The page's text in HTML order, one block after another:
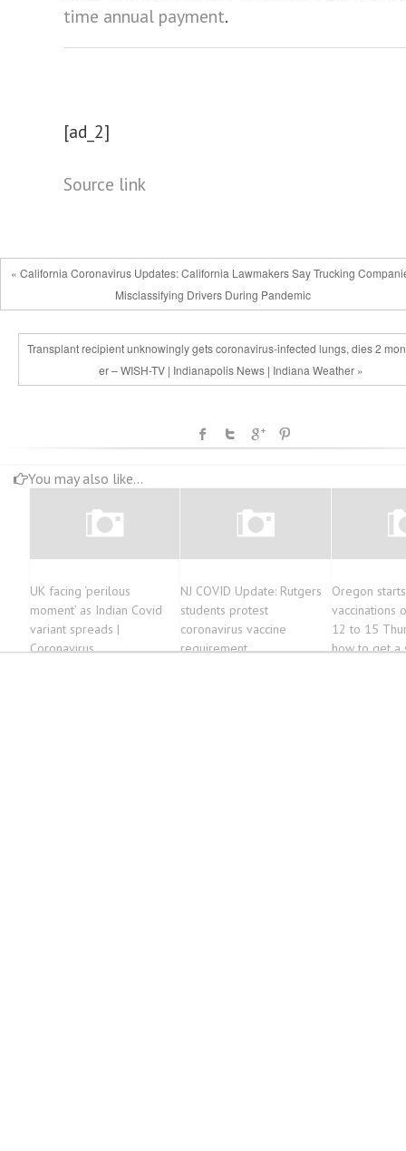
time annual payment.
[ad_2]
Source link
« California Coronavirus Updates: California Lawmakers Say Trucking
Misclassifying Drivers During Pandemic
Transplant recipient unknowingly gets coronavirus-infected lungs, dies 2
er – WISH-TV | Indianapolis News | Indiana Weather »
You may also like...
UK facing ‘perilous
moment’ as Indian Covid
variant spreads |
Coronavirus
NJ COVID Update: Rutgers
students protest
coronavirus vaccine
requirement
Oregon
vaccinations
12 to 15
how to get a